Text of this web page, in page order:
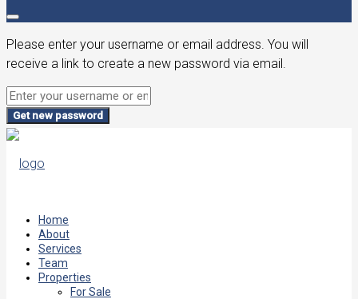
Please enter your username or email address. You will
receive a link to create a new password via email.
Get new password
Home
About
Services
Team
Properties
For Sale